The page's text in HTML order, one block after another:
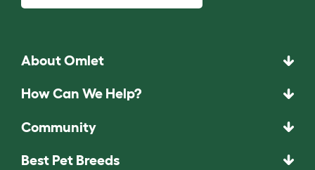
About Omlet
How Can We Help?
Community
Best Pet Breeds